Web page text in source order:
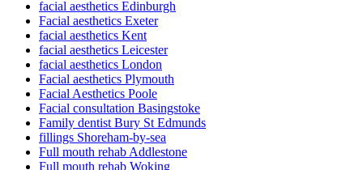
facial aesthetics Edinburgh
Facial aesthetics Exeter
facial aesthetics Kent
facial aesthetics Leicester
facial aesthetics London
Facial aesthetics Plymouth
Facial Aesthetics Poole
Facial consultation Basingstoke
Family dentist Bury St Edmunds
fillings Shoreham-by-sea
Full mouth rehab Addlestone
Full mouth rehab Woking